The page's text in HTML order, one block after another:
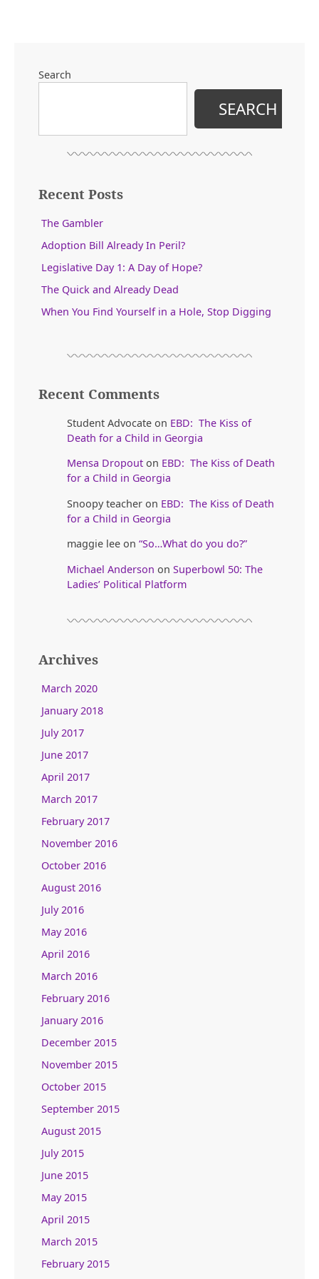
State”
Search
SEARCH
Recent Posts
The Gambler
Adoption Bill Already In Peril?
Legislative Day 1: A Day of Hope?
The Quick and Already Dead
When You Find Yourself in a Hole, Stop Digging
Recent Comments
Student Advocate on EBD: The Kiss of
Death for a Child in Georgia
Mensa Dropout on EBD: The Kiss of Death
for a Child in Georgia
Snoopy teacher on EBD: The Kiss of Death
for a Child in Georgia
maggie lee on “So…What do you do?”
Michael Anderson on Superbowl 50: The
Ladies’ Political Platform
Archives
March 2020
January 2018
July 2017
June 2017
April 2017
March 2017
February 2017
November 2016
October 2016
August 2016
July 2016
May 2016
April 2016
March 2016
February 2016
January 2016
December 2015
November 2015
October 2015
September 2015
August 2015
July 2015
June 2015
May 2015
April 2015
March 2015
February 2015